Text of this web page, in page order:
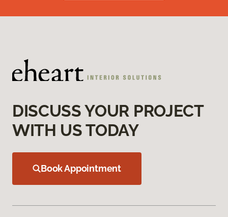
DISCUSS YOUR PROJECT
WITH US TODAY
Book Appointment